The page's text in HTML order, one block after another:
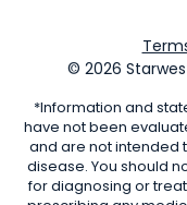
© 2026
*Information and
have not been
and are not intended
disease. You should
for diagnosing or